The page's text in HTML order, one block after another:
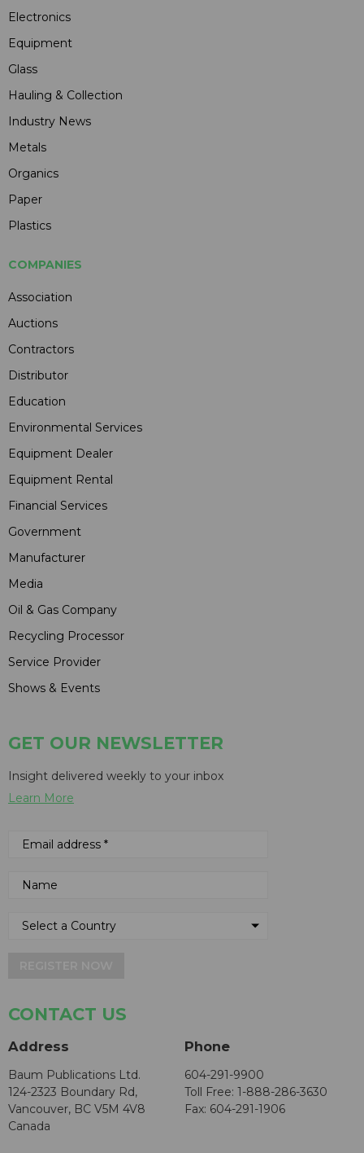
Electronics
Equipment
Glass
Hauling & Collection
Industry News
Metals
Organics
Paper
Plastics
COMPANIES
Association
Auctions
Contractors
Distributor
Education
Environmental Services
Equipment Dealer
Equipment Rental
Financial Services
Government
Manufacturer
Media
Oil & Gas Company
Recycling Processor
Service Provider
Shows & Events
GET OUR NEWSLETTER
Insight delivered weekly to your inbox
Learn More
CONTACT US
Address
Baum Publications Ltd.
124-2323 Boundary Rd,
Vancouver, BC V5M 4V8
Canada
Phone
604-291-9900
Toll Free: 1-888-286-3630
Fax: 604-291-1906